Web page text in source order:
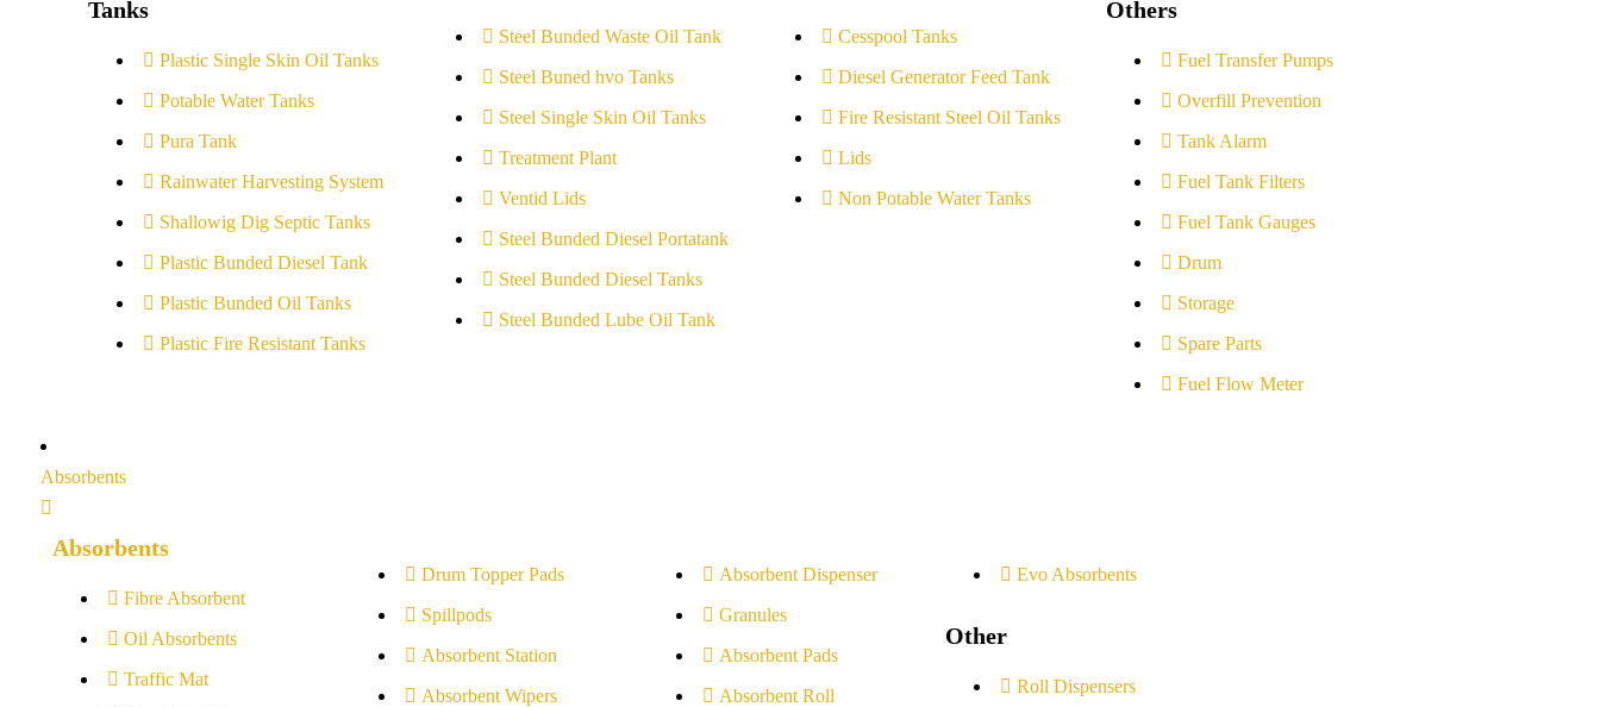
Tanks
Plastic Single Skin Oil Tanks
Potable Water Tanks
Pura Tank
Rainwater Harvesting System
Shallowig Dig Septic Tanks
Plastic Bunded Diesel Tank
Plastic Bunded Oil Tanks
Plastic Fire Resistant Tanks
Steel Bunded Waste Oil Tank
Steel Buned hvo Tanks
Steel Single Skin Oil Tanks
Treatment Plant
Ventid Lids
Steel Bunded Diesel Portatank
Steel Bunded Diesel Tanks
Steel Bunded Lube Oil Tank
Cesspool Tanks
Diesel Generator Feed Tank
Fire Resistant Steel Oil Tanks
Lids
Non Potable Water Tanks
Others
Fuel Transfer Pumps
Overfill Prevention
Tank Alarm
Fuel Tank Filters
Fuel Tank Gauges
Drum
Storage
Spare Parts
Fuel Flow Meter
Absorbents
Absorbents
Fibre Absorbent
Oil Absorbents
Traffic Mat
Drum Topper Pads
Spillpods
Absorbent Station
Absorbent Wipers
Absorbent Dispenser
Granules
Absorbent Pads
Absorbent Roll
Evo Absorbents
Other
Roll Dispensers